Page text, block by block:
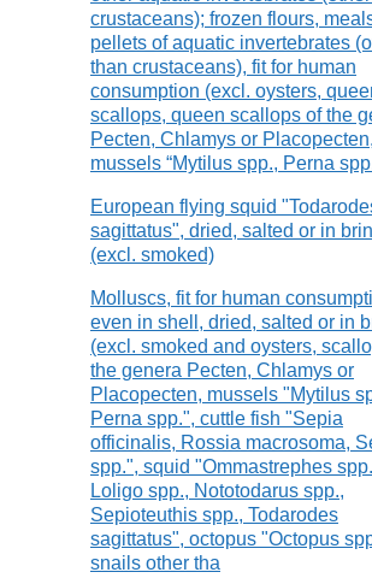
crustaceans); frozen flours,
pellets of aquatic invertebrates
than crustaceans), fit for human
consumption (excl. oysters,
scallops, queen scallops of the
Pecten, Chlamys or Placopecten,
mussels “Mytilus spp., Perna
European flying squid
sagittatus", dried, salted or in
(excl. smoked)
Molluscs, fit for human
even in shell, dried, salted or in
(excl. smoked and oysters,
the genera Pecten, Chlamys or
Placopecten, mussels "Mytilus
Perna spp.", cuttle fish "Sepia
officinalis, Rossia macrosoma,
spp.", squid "Ommastrephes
Loligo spp., Nototodarus spp.,
Sepioteuthis spp., Todarodes
sagittatus", octopus "Octopus
snails other tha